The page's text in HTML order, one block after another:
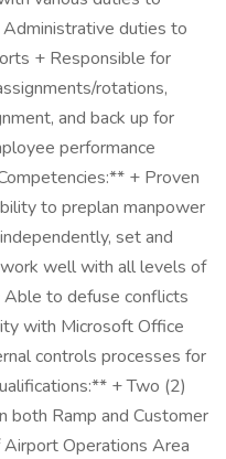
duties to
+ Responsible for
rotations,
and back up for
performance
+ Proven
to preplan manpower
set and
well with all levels of
to defuse conflicts
with Microsoft Office
controls processes for
+ Two (2)
both Ramp and Customer
Operations Area